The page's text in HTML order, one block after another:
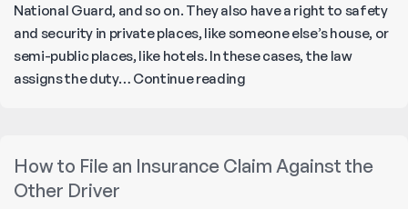
National Guard, and so on. They also have a right to safety
and security in private places, like someone else’s house, or
semi-public places, like hotels. In these cases, the law
assigns the duty… Continue readingSeven
Security
How to File an Insurance Claim Against the
Other Driver